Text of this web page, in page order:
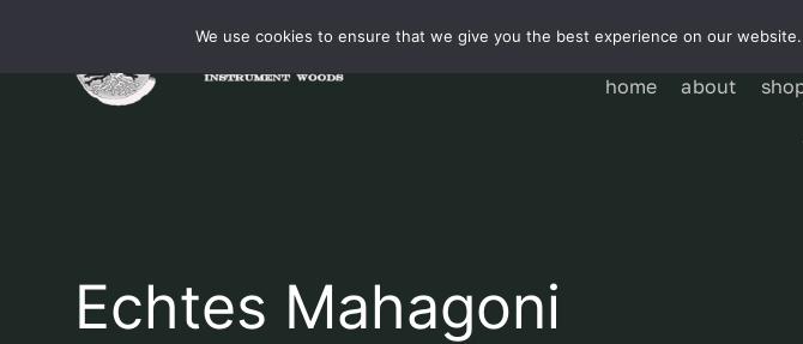
home about
Echtes Mahagoni
We use cookies to ensure that we give you the best experience on our